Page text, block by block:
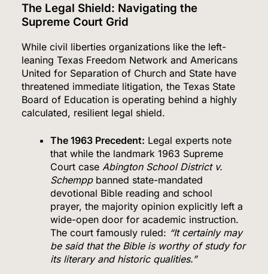
The Legal Shield: Navigating the
Supreme Court Grid
While civil liberties organizations like the left-
leaning Texas Freedom Network and Americans
United for Separation of Church and State have
threatened immediate litigation, the Texas State
Board of Education is operating behind a highly
calculated, resilient legal shield.
The 1963 Precedent: Legal experts note
that while the landmark 1963 Supreme
Court case Abington School District v.
Schemppbanned state-mandated
devotional Bible reading and school
prayer, the majority opinion explicitly left a
wide-open door for academic instruction.
The court famously ruled: “It certainly may
be said that the Bible is worthy of study for
its literary and historic qualities.”